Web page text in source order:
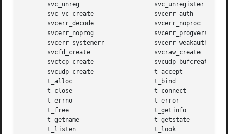
       svc_unreg		     svc_unregister
       svc_vc_create		     svcerr_auth
       svcerr_decode		     svcerr_noproc
       svcerr_noprog		     svcerr_progvers
       svcerr_systemerr 	     svcerr_weakauth
       svcfd_create		     svcraw_create
       svctcp_create		     svcudp_bufcreate
       svcudp_create		     t_accept
       t_alloc			     t_bind
       t_close			     t_connect
       t_errno			     t_error
       t_free			     t_getinfo
       t_getname		     t_getstate
       t_listen 		     t_look